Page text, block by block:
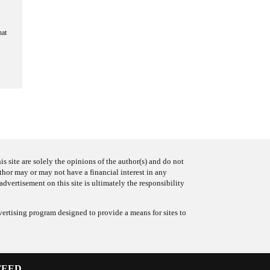
site are solely the opinions of the author(s) and do not
may or may not have a financial interest in any
on this site is ultimately the responsibility
program designed to provide a means for sites to